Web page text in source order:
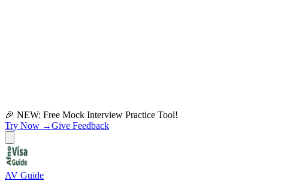
🎉 NEW: Free Mock Interview Practice Tool!
Try Now →Give Feedback
AV Guide